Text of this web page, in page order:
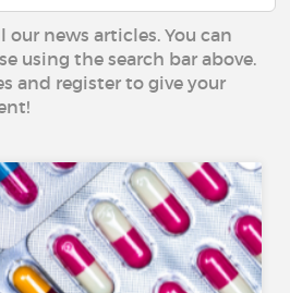
news articles. You can
using the search bar above.
and register to give your